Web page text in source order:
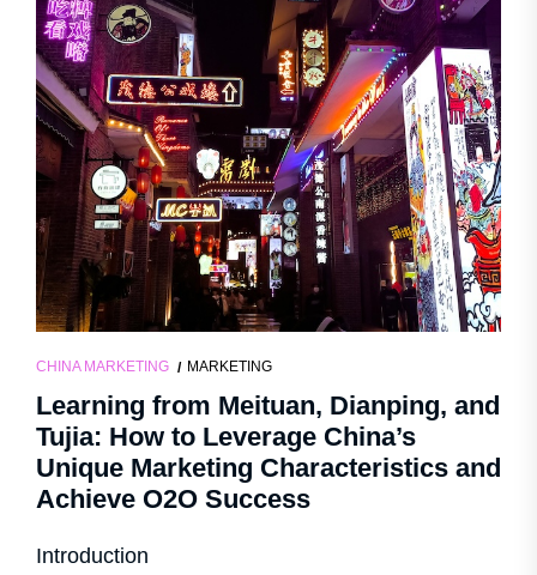
CHINA MARKETING MARKETING
Learning from Meituan, Dianping, and
Tujia: How to Leverage China’s
Unique Marketing Characteristics and
Achieve O2O Success
Introduction